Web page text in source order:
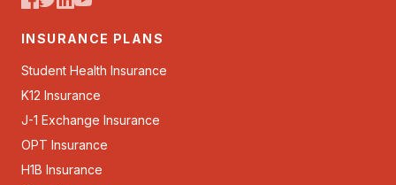
INSURANCE PLANS
Student Health Insurance
K12 Insurance
J-1 Exchange Insurance
OPT Insurance
H1B Insurance